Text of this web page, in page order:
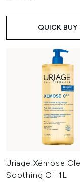
QUICK BUY
Uriage Xémose
Soothing Oil 1L